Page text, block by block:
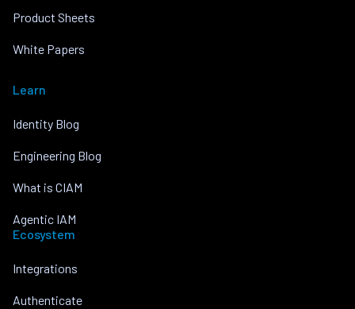
Product Sheets
White Papers
Learn
Identity Blog
Engineering Blog
What is CIAM
Agentic IAM
Ecosystem
Integrations
Authenticate